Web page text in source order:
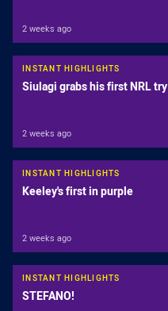
2 weeks ago
INSTANT HIGHLIGHTS
Siulagi grabs his first NRL try
2 weeks ago
INSTANT HIGHLIGHTS
Keeley's first in purple
2 weeks ago
INSTANT HIGHLIGHTS
STEFANO!